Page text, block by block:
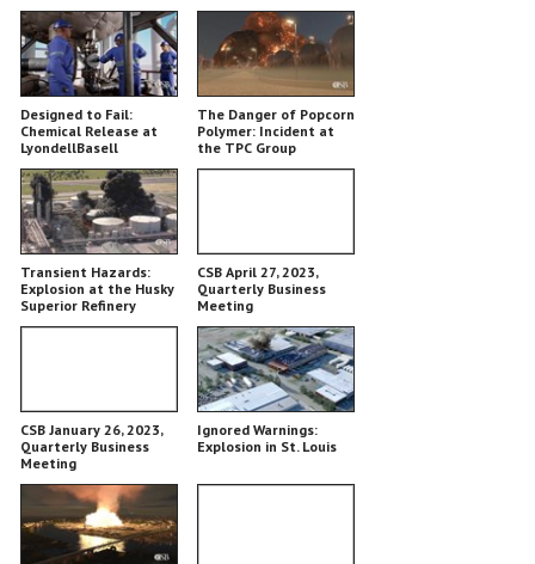
Designed to Fail:
Chemical Release at
LyondellBasell
The Danger of Popcorn
Polymer: Incident at
the TPC Group
Transient Hazards:
Explosion at the Husky
Superior Refinery
CSB April 27, 2023,
Quarterly Business
Meeting
CSB January 26, 2023,
Quarterly Business
Meeting
Ignored Warnings:
Explosion in St. Louis